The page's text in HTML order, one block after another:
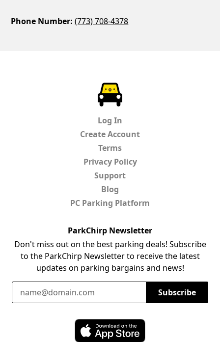
Phone Number: (773) 708-4378
Log In
Create Account
Terms
Privacy Policy
Support
Blog
PC Parking Platform
ParkChirp Newsletter
Don't miss out on the best parking deals! Subscribe
to the ParkChirp Newsletter to receive the latest
updates on parking bargains and news!
Email Address
Subscribe